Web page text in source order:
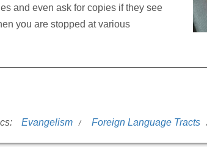
and even ask for copies if they see
you are stopped at various
Evangelism Foreign Language Tracts